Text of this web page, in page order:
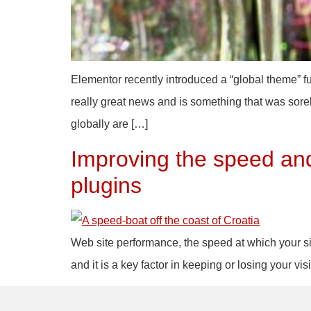
Elementor recently introduced a “global
really great news and is something that was
globally are […]
Improving the speed
plugins
Web site performance, the speed at which your
and it is a key factor in keeping or losing your